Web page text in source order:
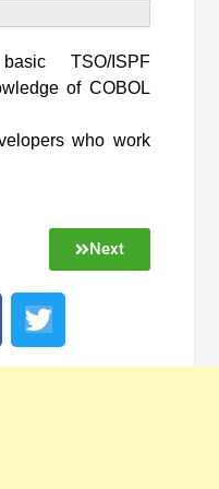
TSO/ISPF
of COBOL
who work
Next